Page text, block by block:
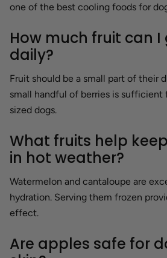
one of the best cooling foods for
How much fruit can
daily?
Fruit should be a small part of their
small handful of berries is
sized dogs.
What fruits help
in hot weather?
Watermelon and cantaloupe are
hydration. Serving them frozen
effect.
Are apples safe for